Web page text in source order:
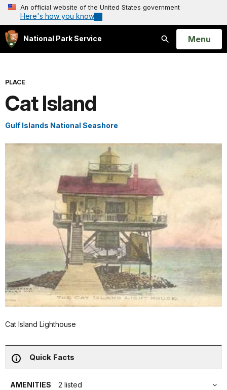
An official website of the United States government
Here's how you know
National Park Service
Search
Open
Menu
PLACE
Cat Island
Gulf Islands National Seashore
Cat Island Lighthouse
Quick Facts
AMENITIES 2 listed